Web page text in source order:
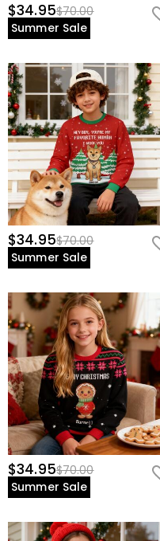
$34.95$70.00
Summer Sale
$34.95$70.00
Summer Sale
$34.95$70.00
Summer Sale